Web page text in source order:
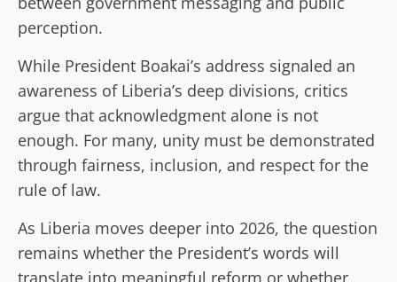
perception.
While President Boakai’s address signaled an
awareness of Liberia’s deep divisions, critics
argue that acknowledgment alone is not
enough. For many, unity must be demonstrated
through fairness, inclusion, and respect for the
rule of law.
As Liberia moves deeper into 2026, the question
remains whether the President’s words will
translate into meaningful reform or whether